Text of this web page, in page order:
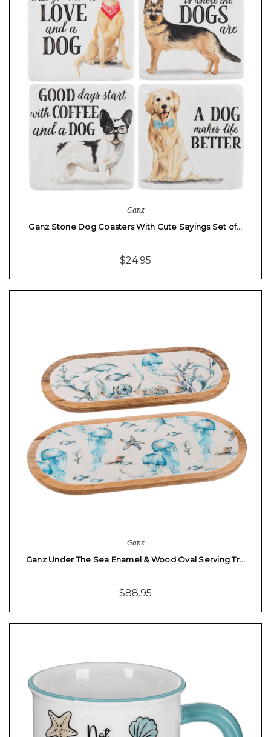
Ganz
Ganz Stone Dog Coasters With Cute Sayings Set of…
$24.95
Ganz
Ganz Under The Sea Enamel & Wood Oval Serving Tr…
$88.95